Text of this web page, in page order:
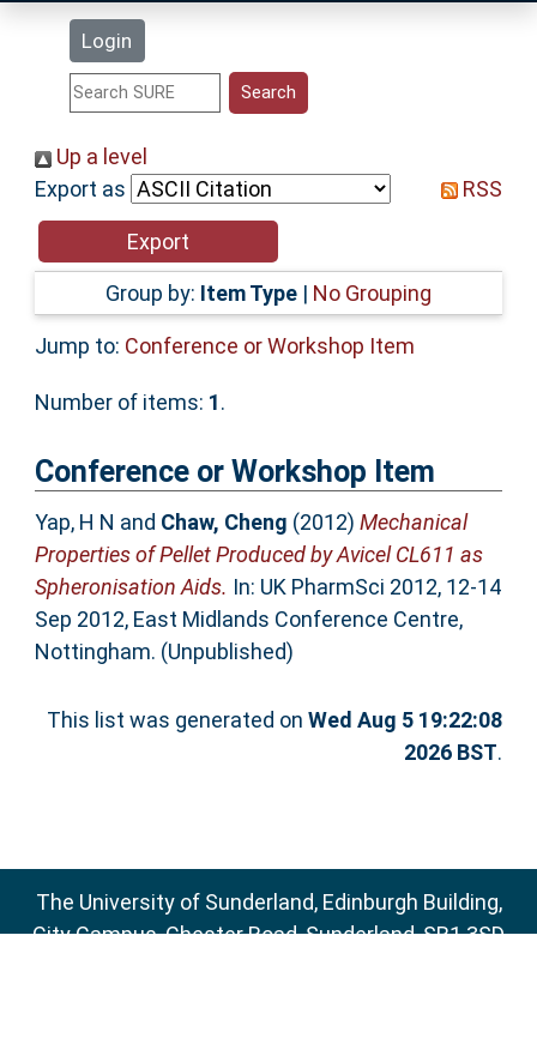
Login
Statistics
Help
Accessibility
Up a level
Export as
RSS
Group by: Item Type | No Grouping
Jump to: Conference or Workshop Item
Number of items: 1.
Conference or Workshop Item
Yap, H N and Chaw, Cheng (2012) Mechanical
Properties of Pellet Produced by Avicel CL611 as
Spheronisation Aids. In: UK PharmSci 2012, 12-14
Sep 2012, East Midlands Conference Centre,
Nottingham. (Unpublished)
This list was generated onWed Aug 5 19:22:08
2026 BST.
The University of Sunderland, Edinburgh Building,
City Campus, Chester Road, Sunderland, SR1 3SD